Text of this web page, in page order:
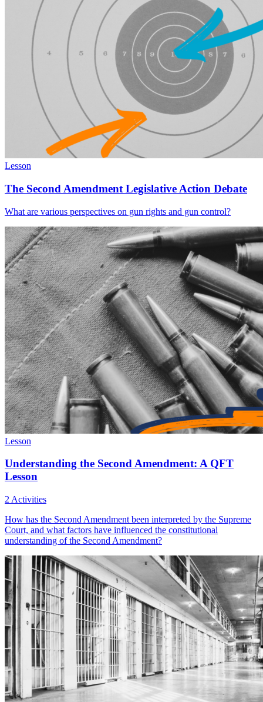
Lesson
The Second Amendment Legislative Action Debate
What are various perspectives on gun rights and gun control?
Lesson
Understanding the Second Amendment: A QFT
Lesson
2 Activities
How has the Second Amendment been interpreted by the Supreme
Court, and what factors have influenced the constitutional
understanding of the Second Amendment?